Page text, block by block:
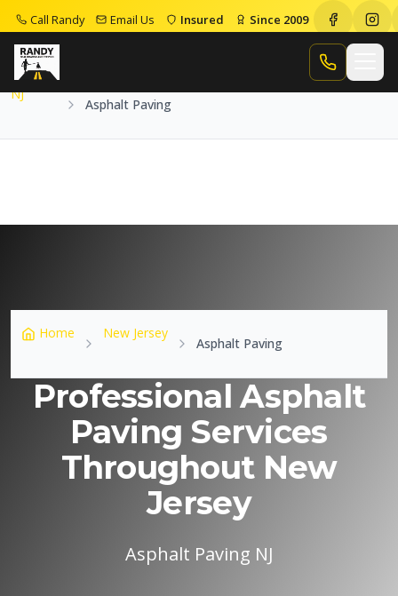
Call Randy Email Us Insured Since 2009
Call Randy
Home
NJ
Asphalt Paving
Home New Jersey
Asphalt Paving
Professional Asphalt
Paving Services
Throughout New
Jersey
Asphalt Paving NJ